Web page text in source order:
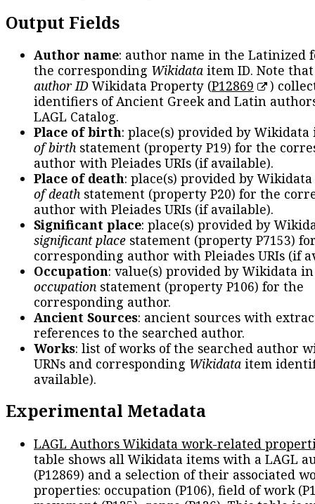
Output Fields
Author name: author name in the Latinized
the corresponding Wikidata item ID. Note
author IDWikidata Property (P12869
)
identifiers of Ancient Greek and Latin
LAGL Catalog.
Place of birth: place(s) provided by
of birth statement (property P19) for the
author with Pleiades URIs (if available).
Place of death: place(s) provided by
of death statement (property P20) for the
author with Pleiades URIs (if available).
Significant place: place(s) provided by
significant place statement (property P7153)
corresponding author with Pleiades URIs (if
Occupation: value(s) provided by Wikidata
occupation statement (property P106) for the
corresponding author.
Ancient Sources: ancient sources with
references to the searched author.
Works: list of works of the searched author
URNs and corresponding Wikidata item
available).
Experimental Metadata
LAGL Authors Wikidata work-related
table shows all Wikidata items with a LAGL
(P12869) and a selection of their associated
properties: occupation (P106), field of work